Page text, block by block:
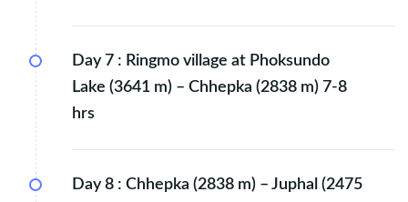
Day 7 : Ringmo village at Phoksundo
Lake (3641 m) – Chhepka (2838 m) 7-8
hrs
Day 8 : Chhepka (2838 m) – Juphal (2475